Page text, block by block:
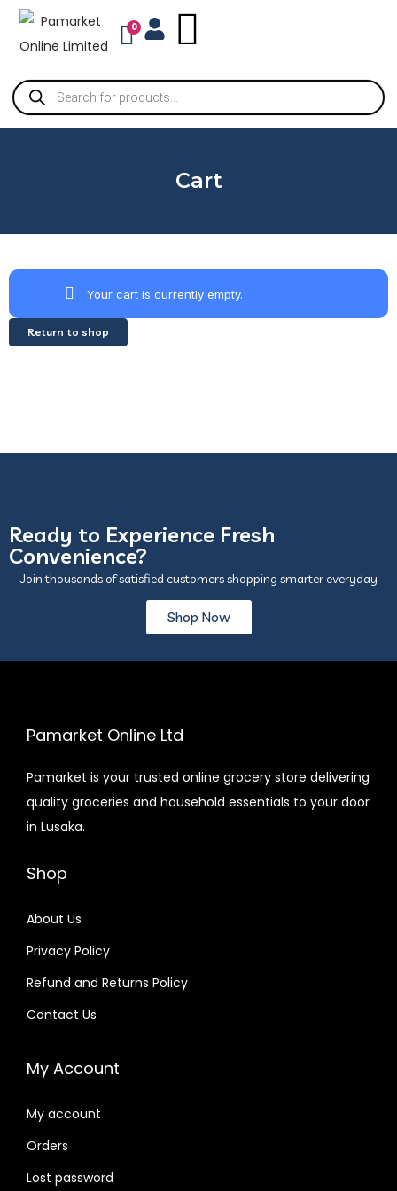
0
Cart
Your cart is currently empty.
Return to shop
Ready to Experience Fresh
Convenience?
Join thousands of satisfied customers shopping smarter everyday
Shop Now
Pamarket Online Ltd
Pamarket is your trusted online grocery store delivering
quality groceries and household essentials to your door
in Lusaka.
Shop
About Us
Privacy Policy
Refund and Returns Policy
Contact Us
My Account
My account
Orders
Lost password